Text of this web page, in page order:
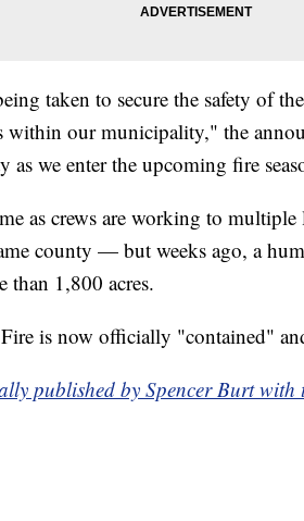
taken to secure the safety of
within our municipality," the
as we enter the upcoming fire
as crews are working to
county — but weeks ago, a
than 1,800 acres.
is now officially "contained"
published by Spencer Burt with